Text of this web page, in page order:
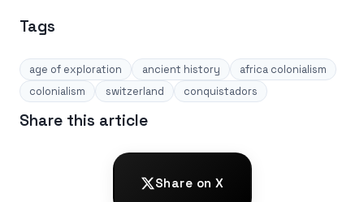
Tags
age of exploration ancient history
africa colonialism
colonialism
switzerland conquistadors
Share this article
Share on X